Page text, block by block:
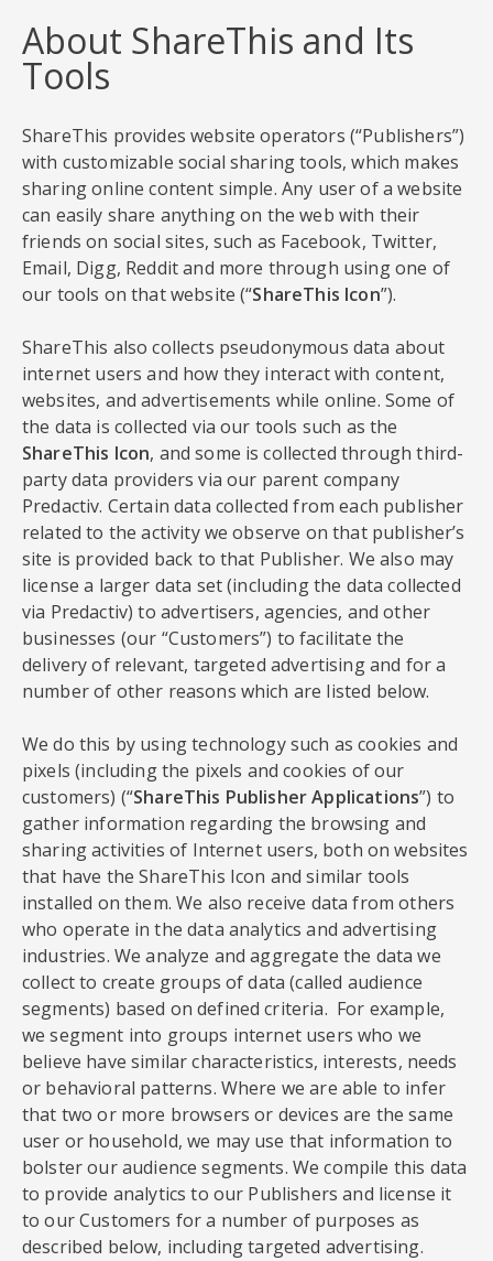
About ShareThis and Its
Tools
ShareThis provides website operators (“Publishers”)
with customizable social sharing tools, which makes
sharing online content simple. Any user of a website
can easily share anything on the web with their
friends on social sites, such as Facebook, Twitter,
Email, Digg, Reddit and more through using one of
our tools on that website (“ShareThis Icon”).
ShareThis also collects pseudonymous data about
internet users and how they interact with content,
websites, and advertisements while online. Some of
the data is collected via our tools such as the
ShareThis Icon, and some is collected through third-
party data providers via our parent company
Predactiv. Certain data collected from each publisher
related to the activity we observe on that publisher’s
site is provided back to that Publisher. We also may
license a larger data set (including the data collected
via Predactiv) to advertisers, agencies, and other
businesses (our “Customers”) to facilitate the
delivery of relevant, targeted advertising and for a
number of other reasons which are listed below.
We do this by using technology such as cookies and
pixels (including the pixels and cookies of our
customers) (“ShareThis Publisher Applications”) to
gather information regarding the browsing and
sharing activities of Internet users, both on websites
that have the ShareThis Icon and similar tools
installed on them. We also receive data from others
who operate in the data analytics and advertising
industries. We analyze and aggregate the data we
collect to create groups of data (called audience
segments) based on defined criteria. For example,
we segment into groups internet users who we
believe have similar characteristics, interests, needs
or behavioral patterns. Where we are able to infer
that two or more browsers or devices are the same
user or household, we may use that information to
bolster our audience segments. We compile this data
to provide analytics to our Publishers and license it
to our Customers for a number of purposes as
described below, including targeted advertising.